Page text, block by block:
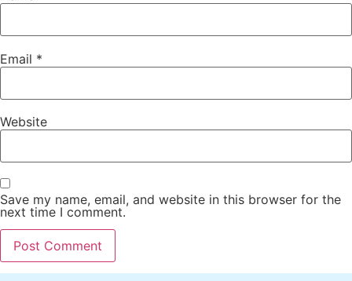
Email *
Website
Save my name, email, and website in this browser for the
next time I comment.